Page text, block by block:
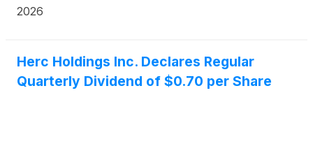
awarded through the VETS Indexes Employer
designation received in each of the past two years.
2026
Herc Holdings Inc. Declares Regular
Quarterly Dividend of $0.70 per Share